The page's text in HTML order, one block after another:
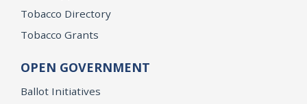
Tobacco Directory
Tobacco Grants
OPEN GOVERNMENT
Ballot Initiatives